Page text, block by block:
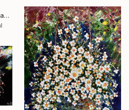
Luchina Akhmad, United Arab Emirates